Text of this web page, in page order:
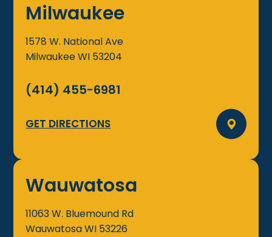
Milwaukee
1578 W. National Ave
MilwaukeeWI 53204
(414) 455-6981
GET DIRECTIONS
Wauwatosa
11063 W. Bluemound Rd
WauwatosaWI 53226